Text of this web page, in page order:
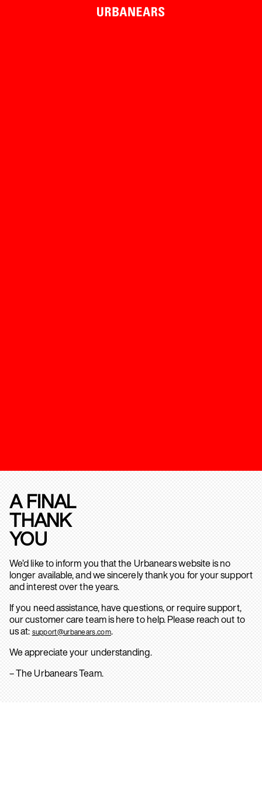
A FINAL
THANK
YOU
We’d like to inform you that the Urbanears website is no
longer available, and we sincerely thank you for your support
and interest over the years.
If you need assistance, have questions, or require support,
our customer care team is here to help. Please reach out to
us at: support@urbanears.com.
We appreciate your understanding.
– The Urbanears Team.